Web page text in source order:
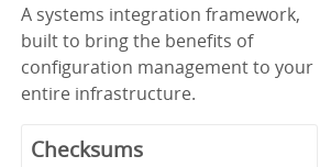
A systems integration framework,
built to bring the benefits of
configuration management to your
entire infrastructure.
Checksums